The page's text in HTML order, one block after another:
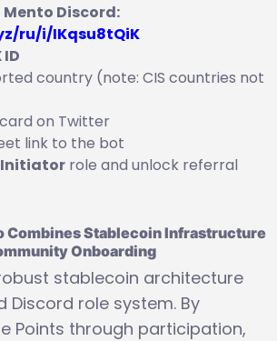
Mento Discord:
ru/i/IKqsu8tQiK
country (note: CIS countries not
on Twitter
link to the bot
role and unlock referral
Combines Stablecoin Infrastructure
Onboarding
stablecoin architecture
Discord role system. By
Points through participation,